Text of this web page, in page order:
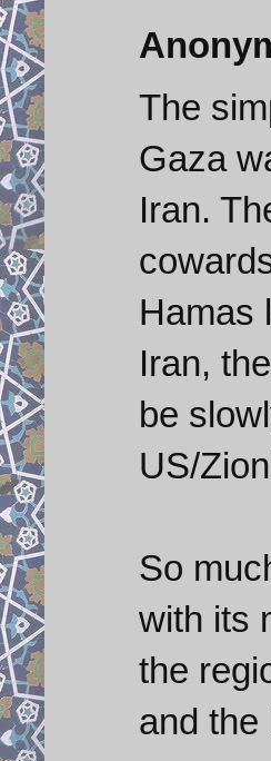
The
Gaza
Iran.
Hamas
Iran,
be
US/
So
with its
the
and the